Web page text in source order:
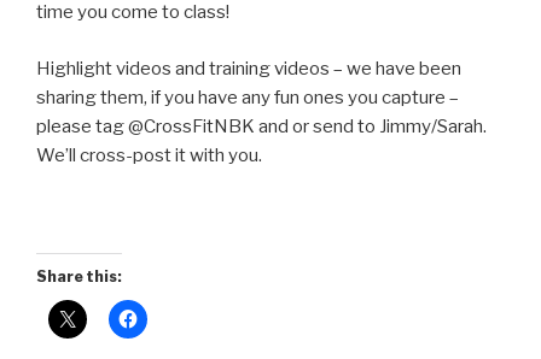
time you come to class!
Highlight videos and training videos – we have been
sharing them, if you have any fun ones you capture –
please tag @CrossFitNBK and or send to Jimmy/Sarah.
We’ll cross-post it with you.
Share this: